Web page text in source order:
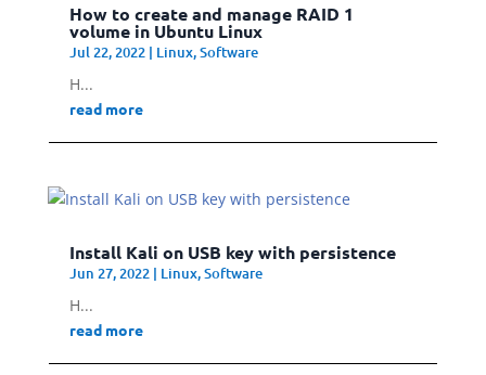
How to create and manage RAID 1
volume in Ubuntu Linux
Jul 22, 2022| Linux,Software
H...
read more
Install Kali on USB key with persistence
Jun 27, 2022| Linux,Software
H...
read more